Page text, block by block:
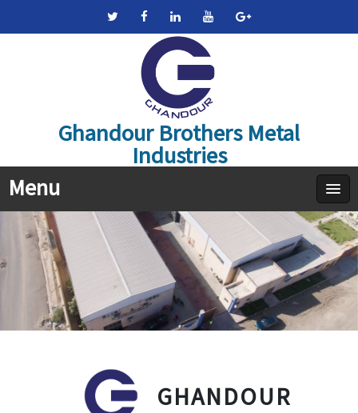
Ghandour Brothers Metal
Industries
Menu
GHANDOUR